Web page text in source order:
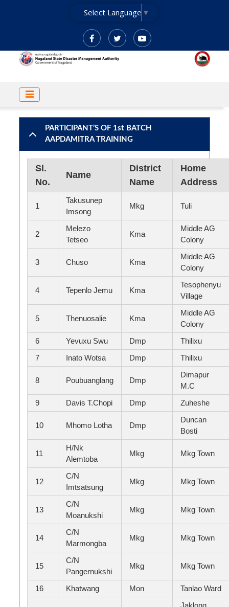
Select Language ▼
MAIN
NAVIGATIONPARTICIPANT’S OF 1st BATCH
AAPDAMITRA TRAINING
Sl.
No.
Name
District
Name
Home
Address
1
Takusunep
Imsong
Mkg Tuli
2
Melezo
Tetseo
Kma
Middle AG
Colony
3 Chuso Kma
Middle AG
Colony
4 Tepenlo Jemu Kma
Tesophenyu
Village
5 Thenuosalie Kma
Middle AG
Colony
6
Yevuxu Swu Dmp
Thilixu
7
Inato Wotsa Dmp Thilixu
8 Poubuanglang Dmp
Dimapur
M.C
9
Davis T.Chopi Dmp Zuheshe
10 Mhomo Lotha Dmp
Duncan
Bosti
11
H/Nk
Alemtoba
Mkg Mkg Town
12
C/N
Imtsatsung
Mkg Mkg Town
13
C/N
Moanukshi
Mkg Mkg Town
14
C/N
Marmongba
Mkg Mkg Town
15
C/N
Pangernukshi
Mkg Mkg Town
16 Khatwang Mon Tanlao Ward
Jaklong